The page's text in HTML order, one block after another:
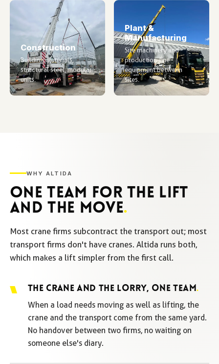
Construction
Building materials,
structural steel, modular
units.
Plant &
Manufacturing
Site machinery and
production-line
equipment between
sites.
WHY ALTIDA
ONE TEAM FOR THE LIFT
AND THE MOVE.
Most crane firms subcontract the transport out; most
transport firms don't have cranes. Altida runs both,
which makes a lift simpler from the first call.
THE CRANE AND THE LORRY, ONE TEAM.
When a load needs moving as well as lifting, the
crane and the transport come from the same yard.
No handover between two firms, no waiting on
someone else's diary.